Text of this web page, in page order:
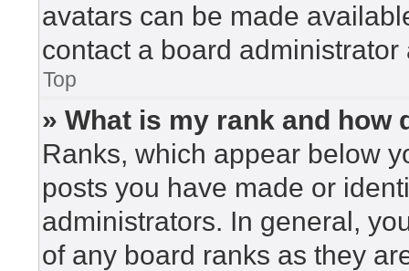
avatars can be made
contact a board
Top
» What is my rank and how
Ranks, which appear below
posts you have made or
administrators. In general,
of any board ranks as they